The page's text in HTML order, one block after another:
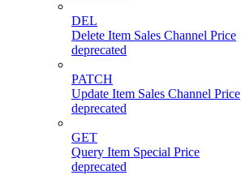
DEL
Delete Item Sales Channel Price
deprecated
PATCH
Update Item Sales Channel Price
deprecated
GET
Query Item Special Price
deprecated